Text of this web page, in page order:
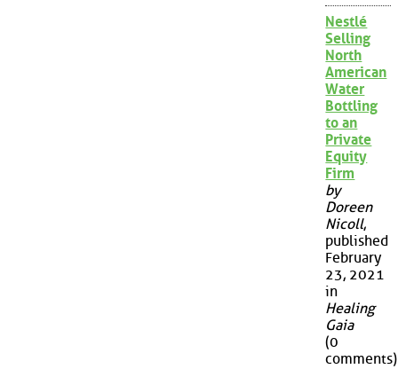
Nestlé
Selling
North
American
Water
Bottling
to an
Private
Equity
Firm
by
Doreen
Nicoll,
published
February
23, 2021
in
Healing
Gaia
(0
comments)